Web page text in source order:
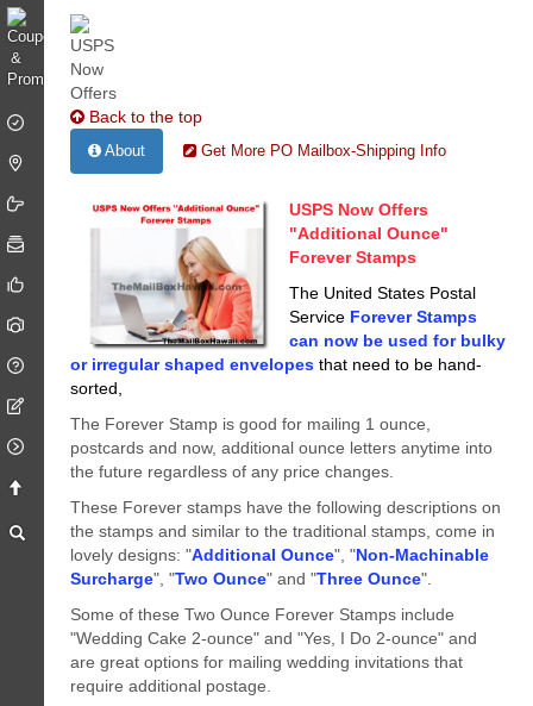
Back to the top
About Get More PO Mailbox-Shipping Info
USPS Now Offers
"Additional Ounce"
Forever Stamps
The United States Postal
Service Forever Stamps
can now be used for bulky
or irregular shaped envelopes that need to be hand-
sorted,
The Forever Stamp is good for mailing 1 ounce,
postcards and now, additional ounce letters anytime into
the future regardless of any price changes.
These Forever stamps have the following descriptions on
the stamps and similar to the traditional stamps, come in
lovely designs: "Additional Ounce", "Non-Machinable
Surcharge", "Two Ounce" and "Three Ounce".
Some of these Two Ounce Forever Stamps include
"Wedding Cake 2-ounce" and "Yes, I Do 2-ounce" and
are great options for mailing wedding invitations that
require additional postage.